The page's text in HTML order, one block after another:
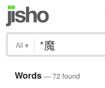
All ▾
Words— 72 found